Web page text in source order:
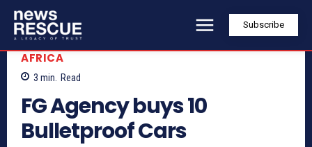
Subscribe
AFRICA
3 min. Read
FG Agency buys 10
Bulletproof Cars